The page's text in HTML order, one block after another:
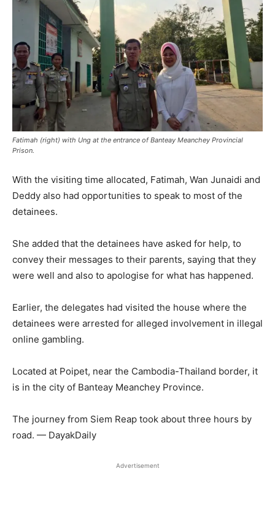
Fatimah (right) with Ung at the entrance of Banteay Meanchey Provincial
Prison.
With the visiting time allocated, Fatimah, Wan Junaidi and
Deddy also had opportunities to speak to most of the
detainees.
She added that the detainees have asked for help, to
convey their messages to their parents, saying that they
were well and also to apologise for what has happened.
Earlier, the delegates had visited the house where the
detainees were arrested for alleged involvement in illegal
online gambling.
Located at Poipet, near the Cambodia-Thailand border, it
is in the city of Banteay Meanchey Province.
The journey from Siem Reap took about three hours by
road. — DayakDaily
Advertisement